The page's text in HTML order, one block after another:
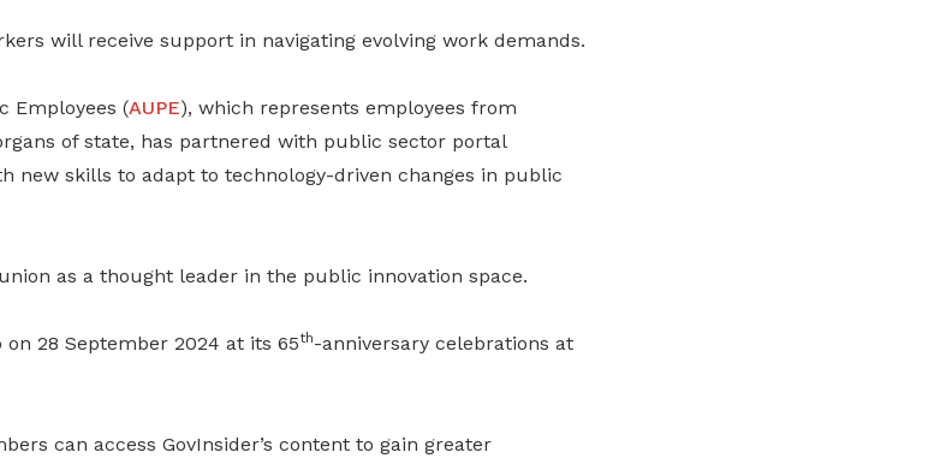
will receive support in navigating evolving work demands.
Employees (AUPE), which represents employees from
of state, has partnered with public sector portal
new skills to adapt to technology-driven changes in public
as a thought leader in the public innovation space.
28 September 2024 at its 65th-anniversary celebrations at
can access GovInsider’s content to gain greater